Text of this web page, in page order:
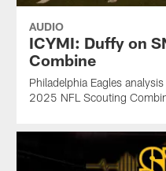
AUDIO
ICYMI: Duffy on
Combine
Philadelphia Eagles
2025 NFL Scouting